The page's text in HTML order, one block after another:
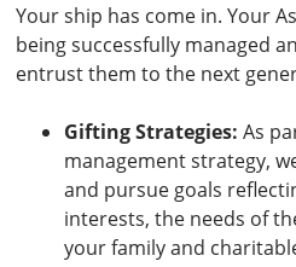
Your ship has come in. Your
being successfully managed
entrust them to the next
Gifting Strategies: As
management strategy,
and pursue goals
interests, the needs of
your family and